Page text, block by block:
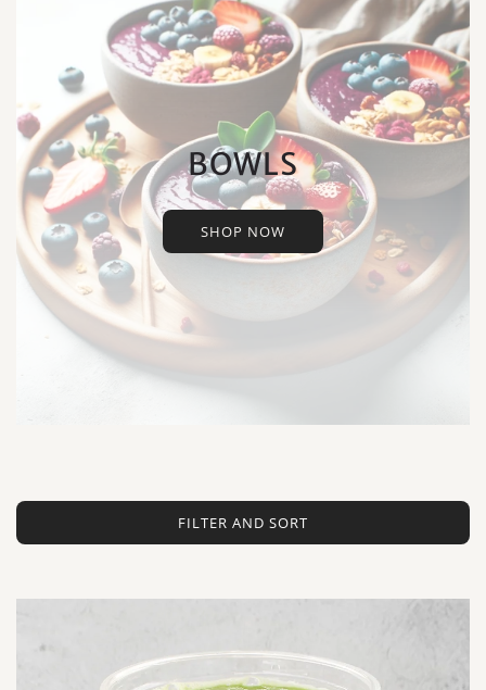
BOWLS
SHOP NOW
FILTER AND SORT